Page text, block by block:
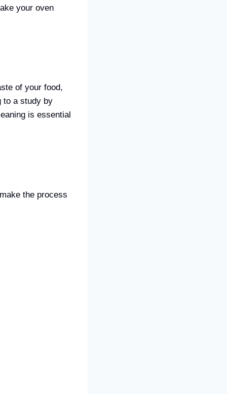
your oven
of your food,
to a study by
is essential
the process